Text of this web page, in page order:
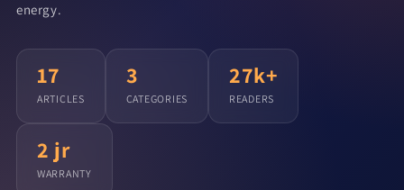
energy.
17
ARTICLES
3
CATEGORIES
27k+
READERS
2 jr
WARRANTY